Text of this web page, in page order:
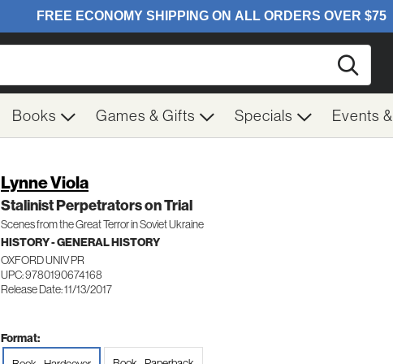
Books Games & Gifts Specials Events
Lynne Viola
Stalinist Perpetrators on Trial
Scenes from the Great Terror in Soviet Ukraine
HISTORY - GENERAL HISTORY
OXFORD UNIV PR
UPC: 9780190674168
Release Date: 11/13/2017
Format: